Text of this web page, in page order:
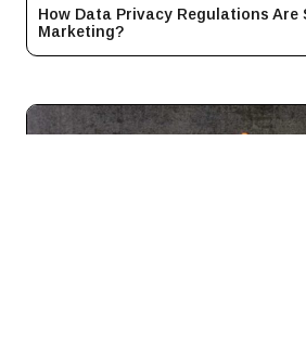
How Data Privacy Regulations Are
Marketing?